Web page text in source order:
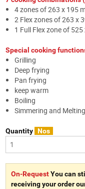
4 zones of 263 x 195
2 Flex zones of 263 x
1 Full Flex zone of
Special cooking
Grilling
Deep frying
Pan frying
keep warm
Boiling
Simmering and Melting
Quantity Nos
On-RequestYou can
receiving your order